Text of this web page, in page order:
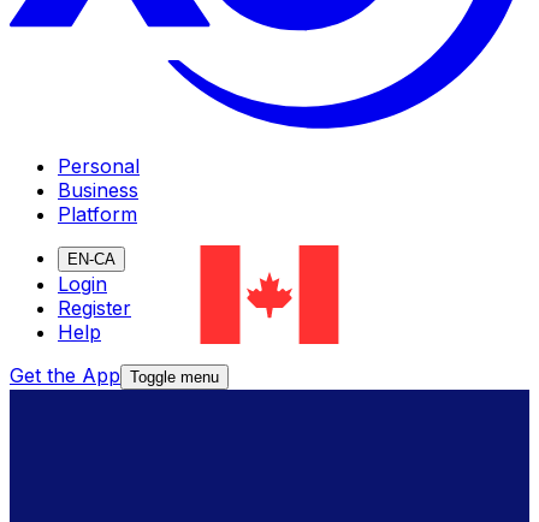
Personal
Business
Platform
EN-CA
Login
Register
Help
Get the App Toggle menu